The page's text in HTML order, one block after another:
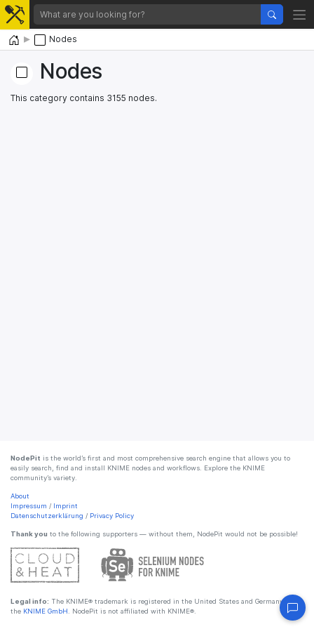
Home Nodes
Nodes
This category contains 3155 nodes.
NodePit is the world’s first and most comprehensive search engine that allows you to
easily search, find and install KNIME nodes and workflows. Explore the KNIME
community’s variety.
About
Impressum / Imprint
Datenschutzerklärung / Privacy Policy
Thank you to the following supporters — without them, NodePit would not be possible!
Legal info: The KNIME® trademark is registered in the United States and Germany by
the KNIME GmbH . NodePit is not affiliated with KNIME®.